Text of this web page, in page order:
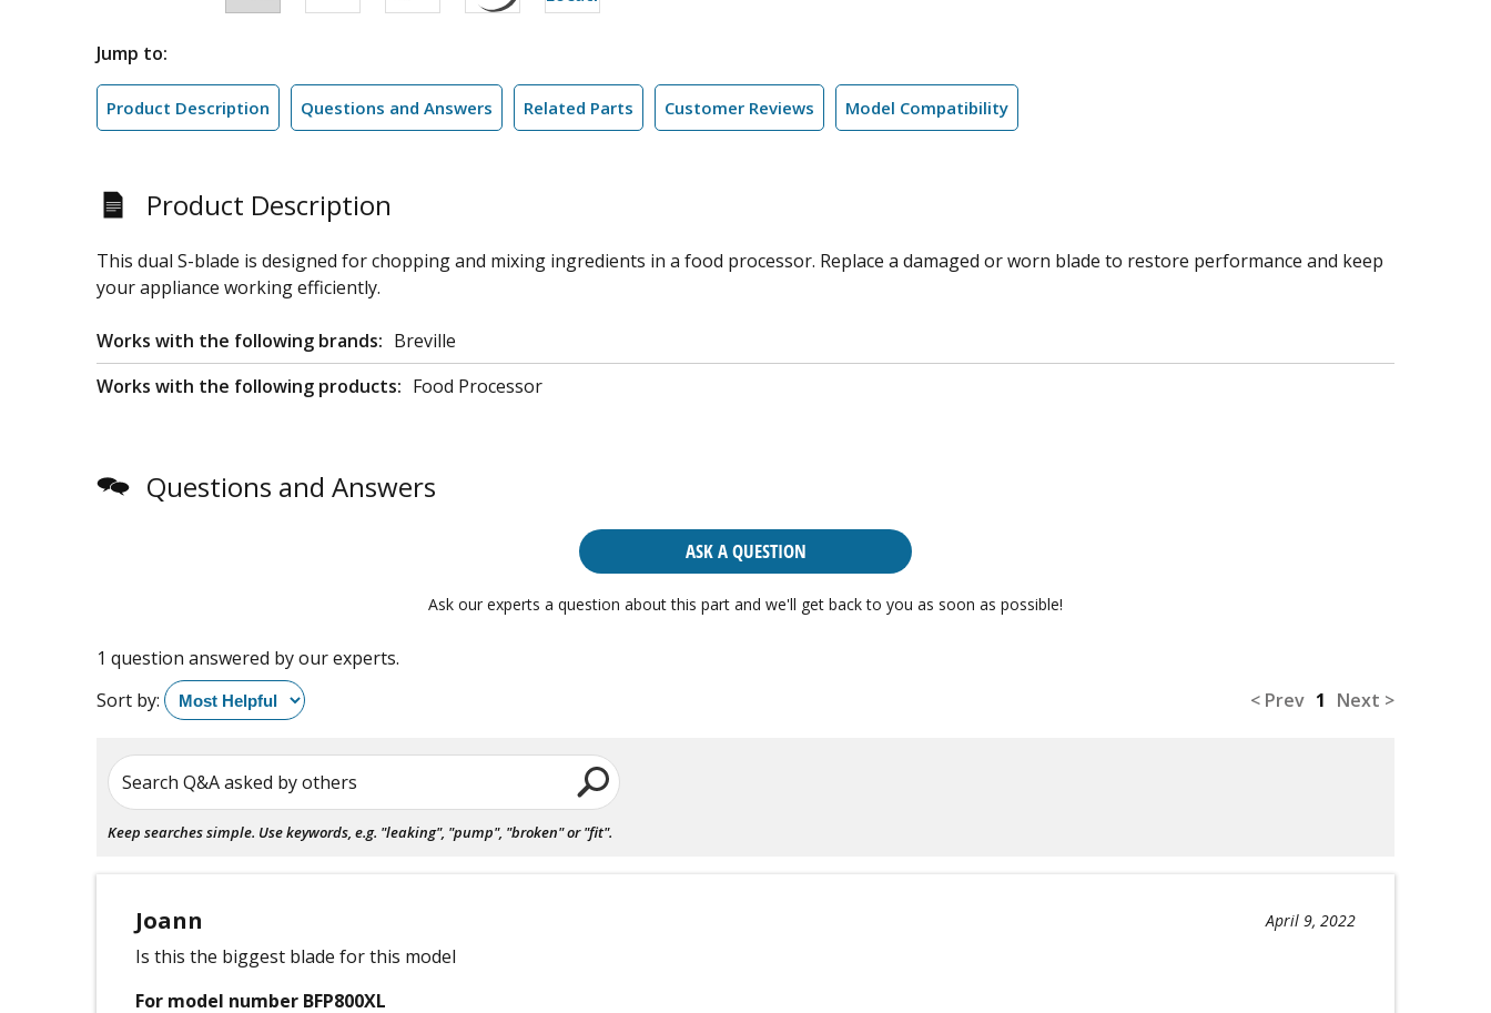
Jump to:
Product Description Questions and Answers Related Parts Customer Reviews Model Compatibility
Product Description
This dual S-blade is designed for chopping and mixing ingredients in a food processor. Replace a damaged or worn blade to restore performance and keep
your appliance working efficiently.
Works with the following brands: Breville
Works with the following products: Food Processor
Questions and Answers
ASK A QUESTION
Ask our experts a question about this part and we'll get back to you as soon as possible!
1 question answered by our experts.
< Prev 1 Next >
Sort by:
Search Q&A asked by others
Keep searches simple. Use keywords, e.g. "leaking", "pump", "broken" or "fit".
Joann April 9, 2022
Is this the biggest blade for this model
For model number BFP800XL